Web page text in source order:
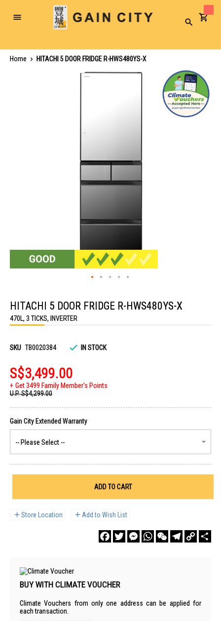
Toggle
Search
Home
HITACHI 5 DOOR FRIDGE R-HWS480YS-X
the
beginning
of
the
gallery
HITACHI 5 DOOR FRIDGE R-HWS480YS-X
470L, 3 TICKS, INVERTER
SKU TB0020384 IN STOCK
S$3,499.00
Get 3499 Family Member's Points
U.P.S$4,299.00
ADD TO CART
Store Location Add to Wish List
FacebookTwitterMessengerWhatsAppWeChatTelegram
Copy
Link
BUY WITH CLIMATE VOUCHER
Climate Vouchers from only one address can be applied for
each transaction.